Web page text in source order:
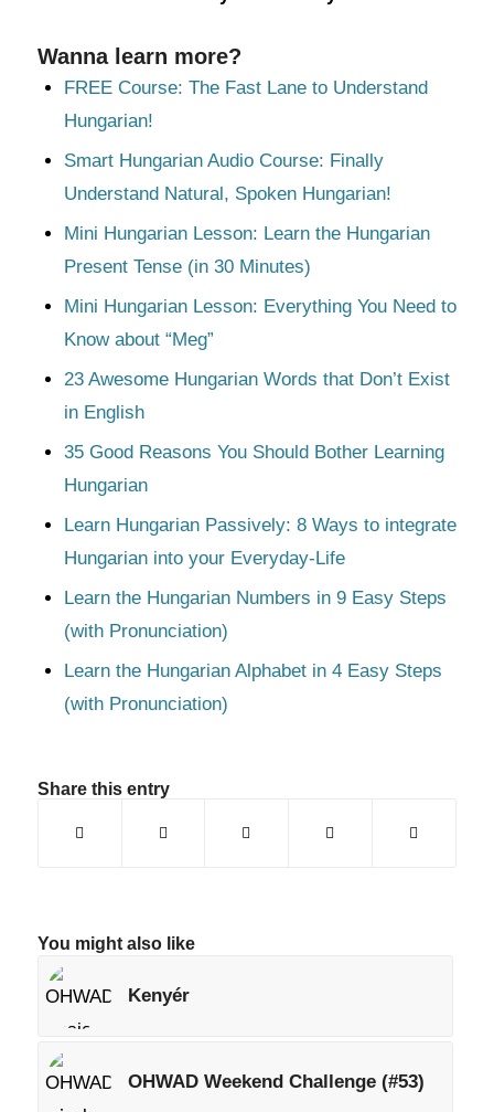
Wanna learn more?
FREE Course: The Fast Lane to Understand
Hungarian!
Smart Hungarian Audio Course: Finally
Understand Natural, Spoken Hungarian!
Mini Hungarian Lesson: Learn the Hungarian
Present Tense (in 30 Minutes)
Mini Hungarian Lesson: Everything You Need to
Know about “Meg”
23 Awesome Hungarian Words that Don’t Exist
in English
35 Good Reasons You Should Bother Learning
Hungarian
Learn Hungarian Passively: 8 Ways to integrate
Hungarian into your Everyday-Life
Learn the Hungarian Numbers in 9 Easy Steps
(with Pronunciation)
Learn the Hungarian Alphabet in 4 Easy Steps
(with Pronunciation)
Share this entry
You might also like
Kenyér
OHWAD Weekend Challenge (#53)